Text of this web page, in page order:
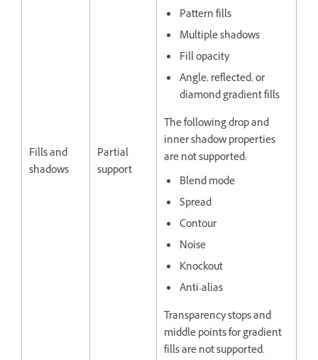
Fills and
shadows
Partial
support
Pattern fills
Multiple shadows
Fill opacity
Angle, reflected, or
diamond gradient fills
The following drop and
inner shadow properties
are not supported:
Blend mode
Spread
Contour
Noise
Knockout
Anti-alias
Transparency stops and
middle points for gradient
fills are not supported.